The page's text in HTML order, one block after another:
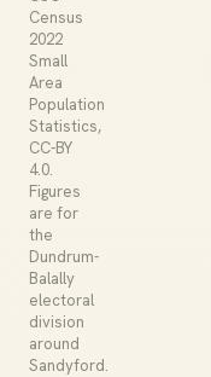
Census
2022
Small
Area
Population
Statistics,
CC-BY
4.0.
Figures
are for
the
Dundrum-
Balally
electoral
division
around
Sandyford.